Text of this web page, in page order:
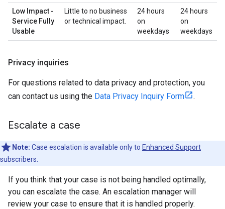
Low Impact -
Service Fully
Usable
Little to no business
or technical impact.
24 hours
on
weekdays
24 hours
on
weekdays
Privacy inquiries
For questions related to data privacy and protection, you
can contact us using the Data Privacy Inquiry Form .
Escalate a case
Note: Case escalation is available only to Enhanced Support
subscribers.
If you think that your case is not being handled optimally,
you can escalate the case. An escalation manager will
review your case to ensure that it is handled properly.